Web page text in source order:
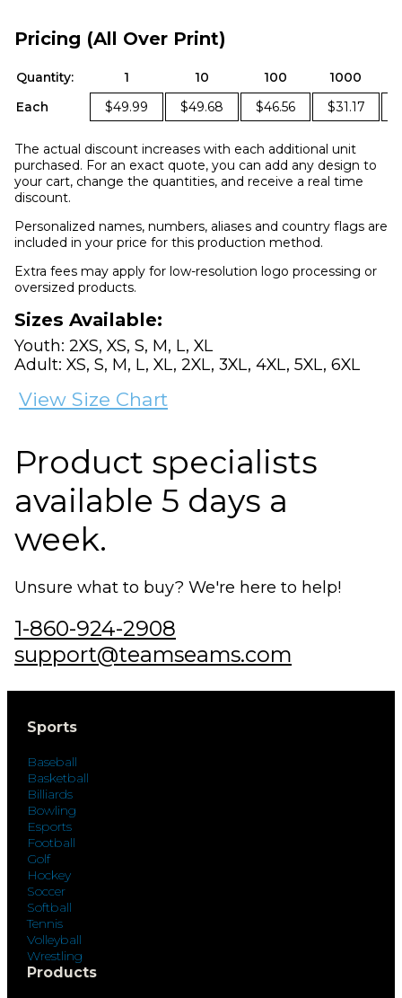
Pricing (All Over Print)
Quantity: 1 10 100
1000
Each
$49.99 $49.68 $46.56 $31.17
The actual discount increases with each additional unit
purchased. For an exact quote, you can add any design to
your cart, change the quantities, and receive a real time
discount.
Personalized names, numbers, aliases and country flags are
included in your price for this production method.
Extra fees may apply for low-resolution logo processing or
oversized products.
Sizes Available:
Youth: 2XS, XS, S, M, L, XL
Adult: XS, S, M, L, XL, 2XL, 3XL, 4XL, 5XL, 6XL
View Size Chart
Product specialists
available 5 days a
week.
Unsure what to buy? We're here to help!
1-860-924-2908
support@teamseams.com
Sports
Baseball
Basketball
Billiards
Bowling
Esports
Football
Golf
Hockey
Soccer
Softball
Tennis
Volleyball
Wrestling
Products